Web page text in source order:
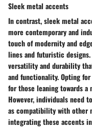
Sleek metal accents
In contrast, sleek metal
more contemporary and
touch of modernity and
lines and futuristic
versatility and durability
and functionality. Opting
for those leaning towards
However, individuals need
as compatibility with other
integrating these accents